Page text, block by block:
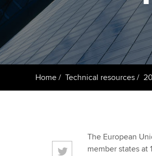
Taking exams
Learn how to apply
Home Technical resources
The European
member states at